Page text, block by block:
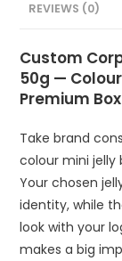
REVIEWS (0)
Custom
50g —
Premium Box
Take brand
colour mini jelly
Your chosen
identity, while
look with your
makes a big